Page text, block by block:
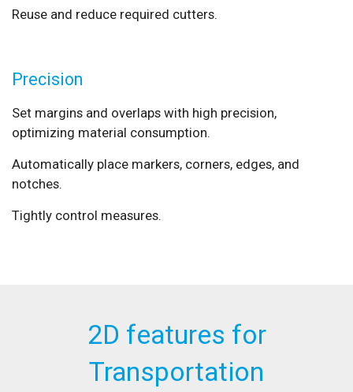
Reuse and reduce required cutters.
Precision
Set margins and overlaps with high precision,
optimizing material consumption.
Automatically place markers, corners, edges, and
notches.
Tightly control measures.
2D features for
Transportation